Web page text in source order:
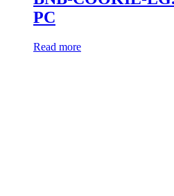
PC
Read more